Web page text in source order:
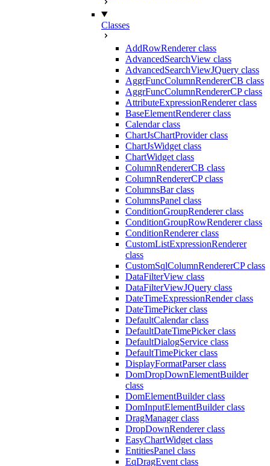
Classes
AddRowRenderer class
AdvancedSearchView class
AdvancedSearchViewJQuery class
AggrFuncColumnRendererCB class
AggrFuncColumnRendererCP class
AttributeExpressionRenderer class
BaseElementRenderer class
Calendar class
ChartJsChartProvider class
ChartJsWidget class
ChartWidget class
ColumnRendererCB class
ColumnRendererCP class
ColumnsBar class
ColumnsPanel class
ConditionGroupRenderer class
ConditionGroupRowRenderer class
ConditionRenderer class
CustomListExpressionRenderer
class
CustomSqlColumnRendererCP class
DataFilterView class
DataFilterViewJQuery class
DateTimeExpressionRender class
DateTimePicker class
DefaultCalendar class
DefaultDateTimePicker class
DefaultDialogService class
DefaultTimePicker class
DisplayFormatParser class
DomDropDownElementBuilder
class
DomElementBuilder class
DomInputElementBuilder class
DragManager class
DropDownRenderer class
EasyChartWidget class
EntitiesPanel class
EqDragEvent class